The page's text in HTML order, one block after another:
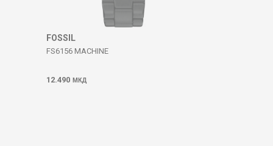
FOSSIL
FS6156 MACHINE
12.490 МКД